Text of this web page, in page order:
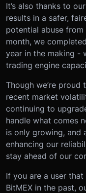
It’s also thanks to our
results in a safer,
potential abuse
month, we
year in the making -
trading engine
Though we’re
recent market
continuing to
handle what comes
is only growing, and
enhancing our
stay ahead of our
If you are a user
BitMEX in the past,